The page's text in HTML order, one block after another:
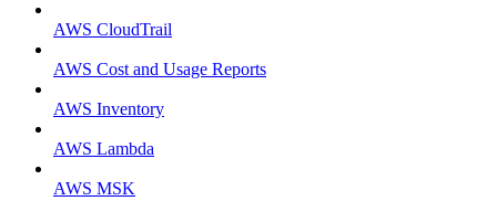
AWS CloudTrail
AWS Cost and Usage Reports
AWS Inventory
AWS Lambda
AWS MSK